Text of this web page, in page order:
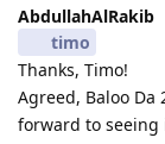
AbdullahAlRakib
timo
Thanks, Timo!
​Agreed, Baloo
forward to seeing